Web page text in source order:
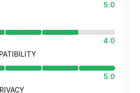
5.0
4.0
5.0